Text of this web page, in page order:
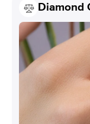
Diamond